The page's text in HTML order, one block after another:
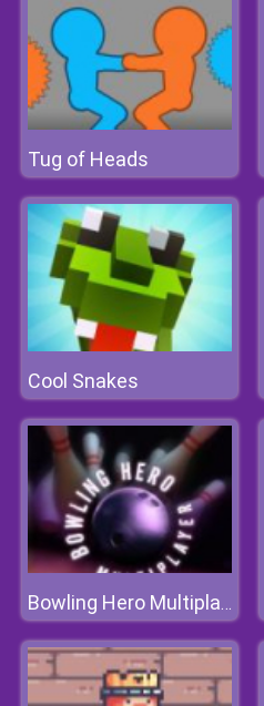
Tug of Heads
Cool Snakes
Bowling Hero Multiplayer